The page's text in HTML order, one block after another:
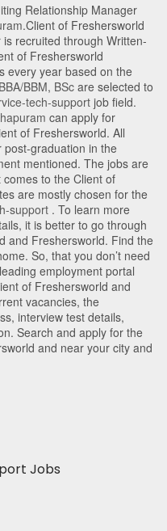
Relationship Manager
.Client of Freshersworld
recruited through Written-
of Freshersworld
every year based on the
BBA/BBM, BSc are selected to
tech-support job field.
can apply for
of Freshersworld. All
graduation in the
mentioned. The jobs are
to the Client of
are mostly chosen for the
support . To learn more
it is better to go through
and Freshersworld. Find the
So, that you don’t need
employment portal
of Freshersworld and
vacancies, the
interview test details,
Search and apply for the
and near your city and
Jobs